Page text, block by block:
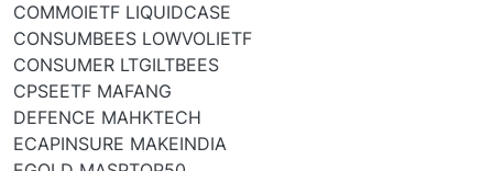
COMMOIETF LIQUIDCASE
CONSUMBEES LOWVOLIETF
CONSUMER LTGILTBEES
CPSEETF MAFANG
DEFENCE MAHKTECH
ECAPINSURE MAKEINDIA